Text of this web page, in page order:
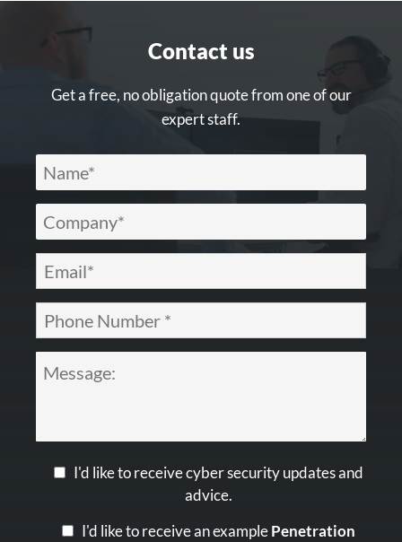
Contact us
Get a free, no obligation quote from one of our
expert staff.
I'd like to receive cyber security updates and
advice.
I'd like to receive an examplePenetration